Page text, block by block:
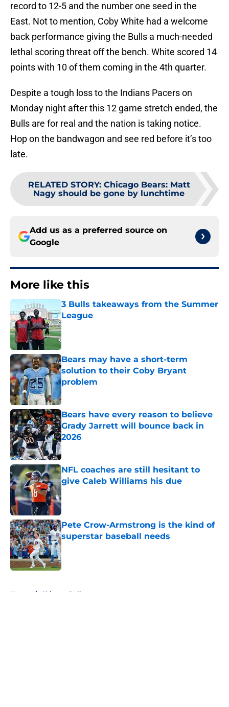
record to 12-5 and the number one seed in the
East. Not to mention, Coby White had a welcome
back performance giving the Bulls a much-needed
lethal scoring threat off the bench. White scored 14
points with 10 of them coming in the 4th quarter.
Despite a tough loss to the Indians Pacers on
Monday night after this 12 game stretch ended, the
Bulls are for real and the nation is taking notice.
Hop on the bandwagon and see red before it’s too
late.
RELATED STORY: Chicago Bears: Matt
Nagy should be gone by lunchtime
Add us as a preferred source on
Google
More like this
3 Bulls takeaways from the Summer
League
Published by on Invalid Date
Bears may have a short-term
solution to their Coby Bryant
problem
Bears have every reason to believe
Grady Jarrett will bounce back in
2026
Published by on Invalid Date
NFL coaches are still hesitant to
give Caleb Williams his due
Published by on Invalid Date
Pete Crow-Armstrong is the kind of
superstar baseball needs
Published by on Invalid Date
Home / Chicago Bulls